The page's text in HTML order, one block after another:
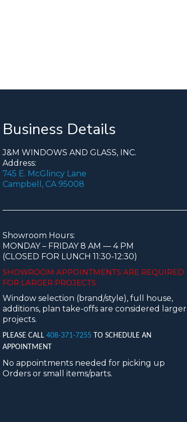
Business Details
J&M WINDOWS AND GLASS, INC.
Address:
745 E. McGlincy Lane
Campbell, CA 95008
Showroom Hours:
MONDAY – FRIDAY 8 AM — 4 PM
(CLOSED FOR LUNCH 11:30-12:30)
SHOWROOM APPOINTMENTS ARE REQUIRED
FOR LARGER PROJECTS.
Window selection (brand/style), full house,
additions, plan take-offs are considered larger
projects.
PLEASE CALL408-371-7255 TO SCHEDULE AN
APPOINTMENT
No appointments needed for picking up
Orders or small items/parts.